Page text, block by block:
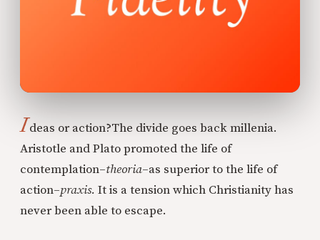
Ideas or action?The divide goes back millenia.
Aristotle and Plato promoted the life of
contemplation–theoria–as superior to the life of
action–praxis. It is a tension which Christianity has
never been able to escape.